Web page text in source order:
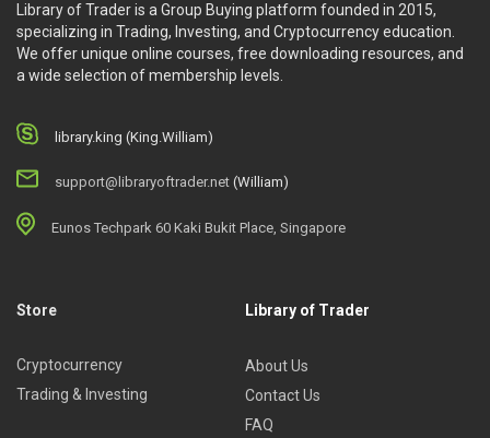
Library of Trader is a Group Buying platform founded in 2015,
specializing in Trading, Investing, and Cryptocurrency education.
We offer unique online courses, free downloading resources, and
a wide selection of membership levels.
library.king (King.William)
support@libraryoftrader.net (William)
Eunos Techpark 60 Kaki Bukit Place, Singapore
Store
Cryptocurrency
Trading & Investing
Library of Trader
About Us
Contact Us
FAQ